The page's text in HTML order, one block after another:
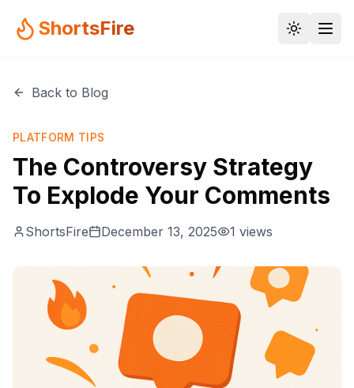
ShortsFire
Back to Blog
PLATFORM TIPS
The Controversy Strategy
To Explode Your Comments
ShortsFire December 13, 2025 1 views